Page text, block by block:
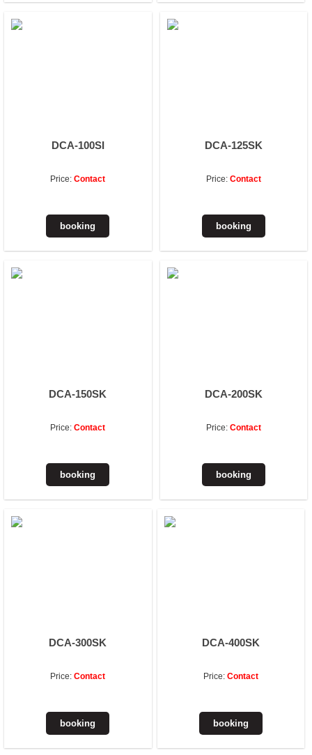
DCA-100SI
Price:Contact
DCA-125SK
Price:Contact
DCA-150SK
Price:Contact
DCA-200SK
Price:Contact
DCA-300SK
Price:Contact
DCA-400SK
Price: Contact